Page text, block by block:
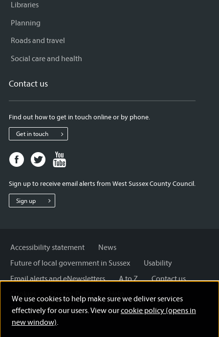
We use cookies to help make sure we deliver services
effectively for our users. View ourcookie policy (opens in
new window).
Libraries
Planning
Roads and travel
Social care and health
Contact us
Find out how to get in touch online or by phone.
Get in touch
Facebook
page
West
Sussex
Twitter
page
Sussex
Sign up to receive email alerts from West Sussex County Council.
Sign up
Accessibility statement
News
Future of local government in Sussex
Usability
Email alerts and eNewsletters
A to Z
Contact us
Cookies
Privacy Policy
Terms and disclaimer
Licensing: Creative Commons